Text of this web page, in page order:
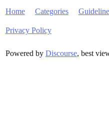
Home Categories
Privacy Policy
Powered by Discourse, best